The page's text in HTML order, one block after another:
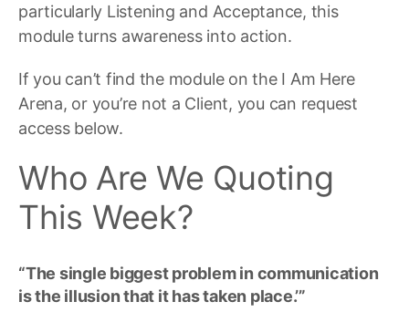
particularly Listening and Acceptance, this
module turns awareness into action.
If you can’t find the module on the I Am Here
Arena, or you’re not a Client, you can request
access below.
Who Are We Quoting
This Week?
“The single biggest problem in communication
is the illusion that it has taken place.’”